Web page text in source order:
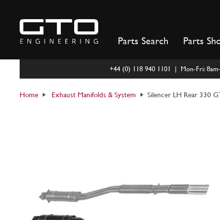
content
Parts Search Parts
+44 (0) 118 940 1101 | Mon-Fri:
Home Exhaust Manifolds & System Silencer LH Rear 330